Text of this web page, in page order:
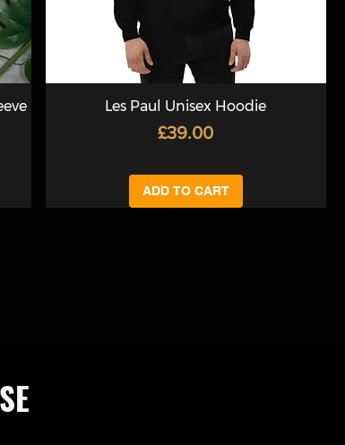
Les Paul Unisex Hoodie
Price
£39.00
ADD TO CART